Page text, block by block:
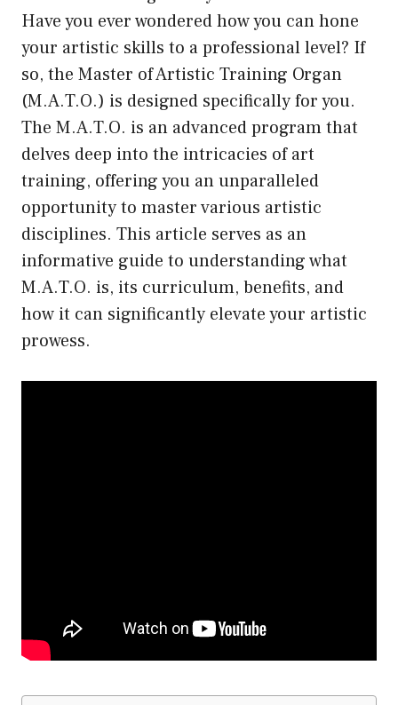
Have you ever wondered how you can hone
your artistic skills to a professional level? If
so, the Master of Artistic Training Organ
(M.A.T.O.) is designed specifically for you.
The M.A.T.O. is an advanced program that
delves deep into the intricacies of art
training, offering you an unparalleled
opportunity to master various artistic
disciplines. This article serves as an
informative guide to understanding what
M.A.T.O. is, its curriculum, benefits, and
how it can significantly elevate your artistic
prowess.